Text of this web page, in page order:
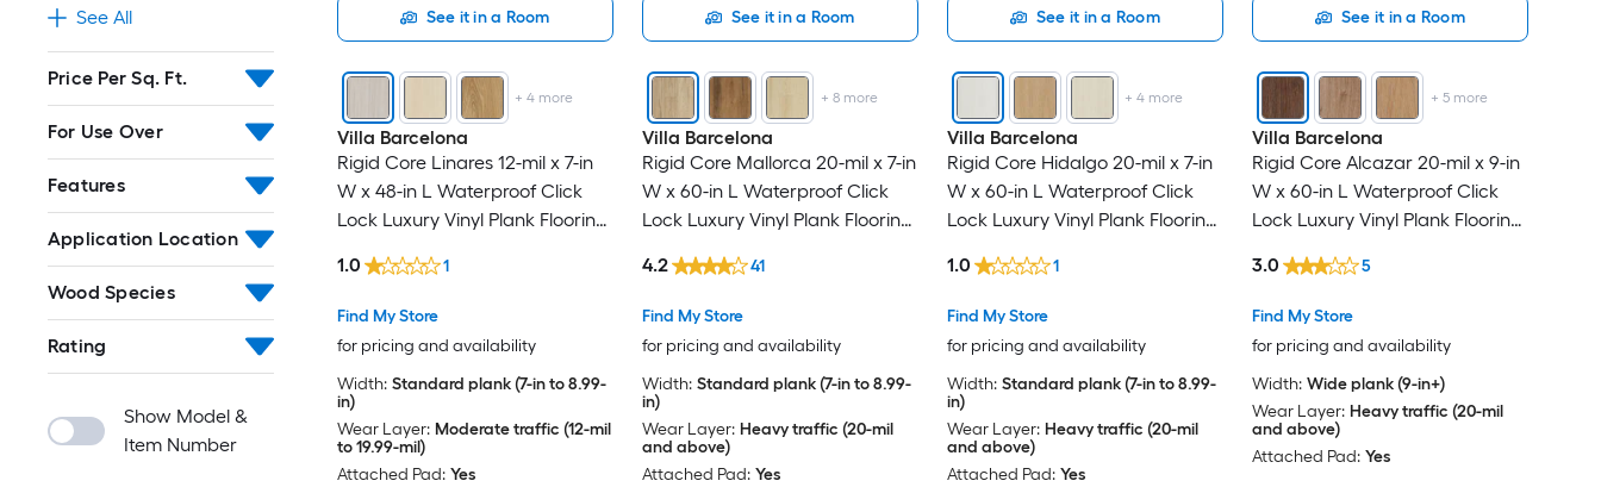
See All
Price Per Sq. Ft.
For Use Over
Features
Application Location
Wood Species
Rating
Show Model &
Item Number
See it in a Room
+4 more
Villa Barcelona
Rigid Core Linares 12-mil x 7-in
W x 48-in L Waterproof Click
Lock Luxury Vinyl Plank Flooring
Find My Store
for pricing and availability
1.0 1
Width: Standard plank (7-in to 8.99-
in)
Wear Layer: Moderate traffic (12-mil
to 19.99-mil)
Attached Pad: Yes
See it in a Room
+ 8more
Villa Barcelona
Rigid Core Mallorca 20-mil x 7-in
W x 60-in L Waterproof Click
Lock Luxury Vinyl Plank Flooring
Find My Store
for pricing and availability
4.2 41
Width: Standard plank (7-in to 8.99-
in)
Wear Layer: Heavy traffic (20-mil
and above)
Attached Pad: Yes
See it in a Room
+4 more
Villa Barcelona
Rigid Core Hidalgo 20-mil x 7-in
W x 60-in L Waterproof Click
Lock Luxury Vinyl Plank Flooring
Find My Store
for pricing and availability
1.0 1
Width: Standard plank (7-in to 8.99-
in)
Wear Layer: Heavy traffic (20-mil
and above)
Attached Pad: Yes
See it in a Room
+ 5more
Villa Barcelona
Rigid Core Alcazar 20-mil x 9-in
W x 60-in L Waterproof Click
Lock Luxury Vinyl Plank Flooring
Find My Store
for pricing and availability
3.0 5
Width: Wide plank (9-in+)
Wear Layer: Heavy traffic (20-mil
and above)
Attached Pad: Yes